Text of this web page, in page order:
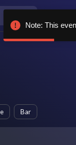
Bar
Note: This